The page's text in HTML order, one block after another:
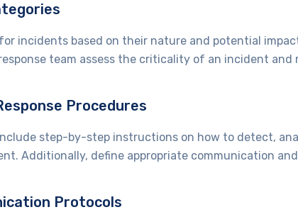
incidents based on their nature and potential
team assess the criticality of an incident and
Procedures
step-by-step instructions on how to detect,
Additionally, define appropriate communication
Protocols